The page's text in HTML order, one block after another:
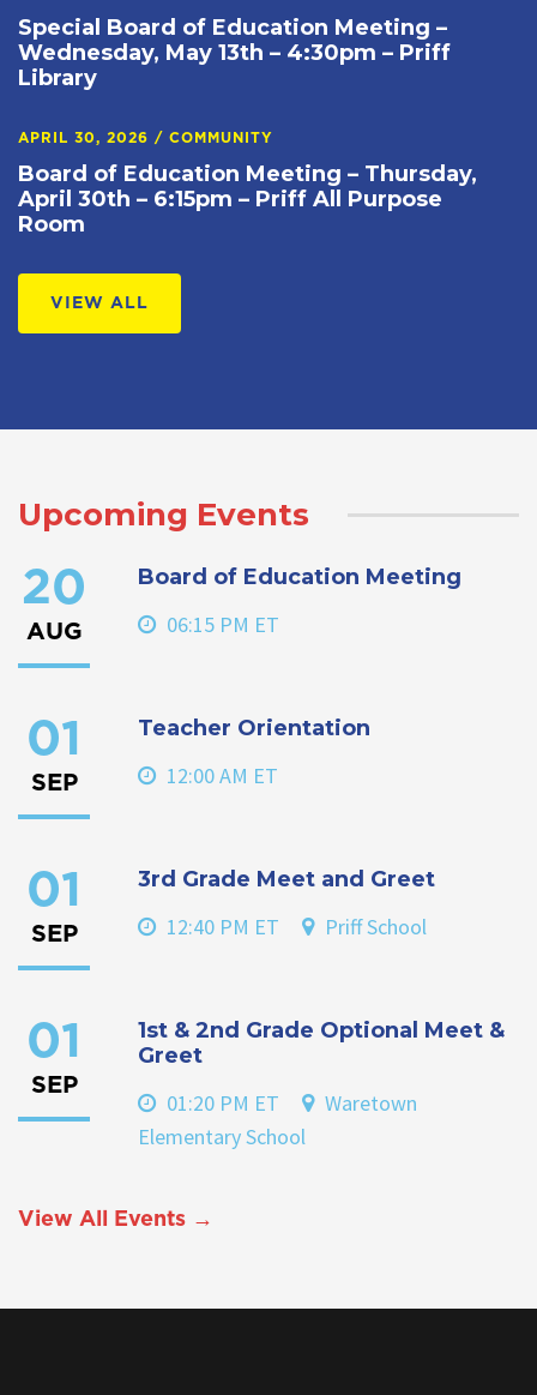
Special Board of Education Meeting –
Wednesday, May 13th – 4:30pm – Priff
Library
APRIL 30, 2026 / COMMUNITY
Board of Education Meeting – Thursday,
April 30th – 6:15pm – Priff All Purpose
Room
VIEW ALL
Upcoming Events
20
AUG
Board of Education Meeting
06:15 PM ET
01
SEP
Teacher Orientation
12:00 AM ET
01
SEP
3rd Grade Meet and Greet
12:40 PM ET Priff School
01
SEP
1st & 2nd Grade Optional Meet &
Greet
01:20 PM ET
Waretown
Elementary School
View All Events →